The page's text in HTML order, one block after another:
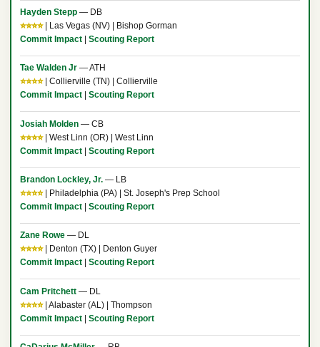
Hayden Stepp— DB
⭐⭐⭐⭐| Las Vegas (NV) | Bishop Gorman
Commit Impact| Scouting Report
Tae Walden Jr— ATH
⭐⭐⭐⭐| Collierville (TN) | Collierville
Commit Impact| Scouting Report
Josiah Molden— CB
⭐⭐⭐⭐| West Linn (OR) | West Linn
Commit Impact| Scouting Report
Brandon Lockley, Jr.— LB
⭐⭐⭐⭐| Philadelphia (PA) | St. Joseph's Prep School
Commit Impact| Scouting Report
Zane Rowe— DL
⭐⭐⭐⭐| Denton (TX) | Denton Guyer
Commit Impact| Scouting Report
Cam Pritchett— DL
⭐⭐⭐⭐| Alabaster (AL) | Thompson
Commit Impact| Scouting Report